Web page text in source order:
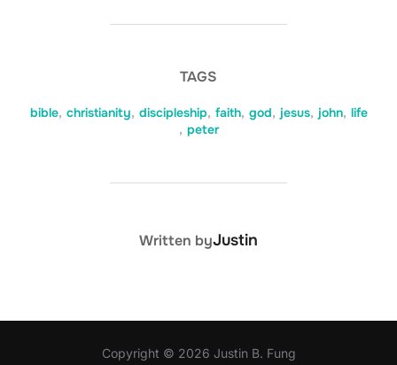
TAGS
bible, christianity, discipleship, faith, god, jesus, john, life
, peter
POST AUTHOR
Written byJustin
Copyright © 2026 Justin B. Fung